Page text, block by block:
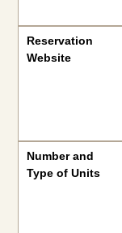
Reservation
Website
Number and
Type of Units